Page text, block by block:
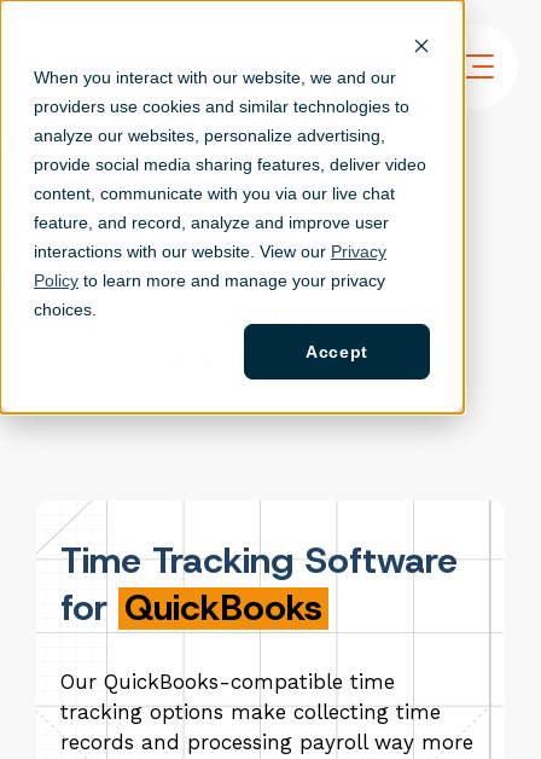
When you interact with our website, we and our
providers use cookies and similar technologies to
analyze our websites, personalize advertising,
provide social media sharing features, deliver video
content, communicate with you via our live chat
feature, and record, analyze and improve user
interactions with our website. View our Privacy
Policy to learn more and manage your privacy
choices.
Accept
ExakTime Integrates
With Quickbooks
Time Tracking Software
for QuickBooks
Our QuickBooks-compatible time
tracking options make collecting time
records and processing payroll way more